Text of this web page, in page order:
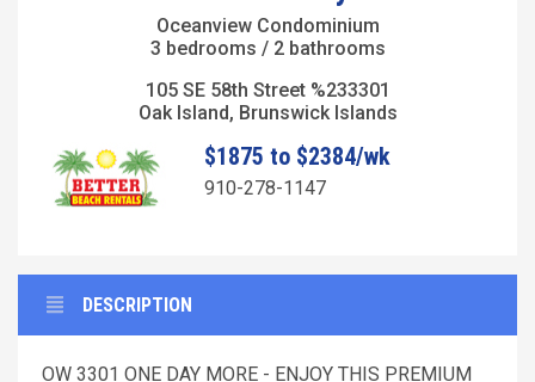
Oceanview Condominium
3 bedrooms / 2 bathrooms
105 SE 58th Street %233301
Oak Island, Brunswick Islands
$1875 to $2384/wk
910-278-1147
DESCRIPTION
OW 3301 ONE DAY MORE - ENJOY THIS PREMIUM